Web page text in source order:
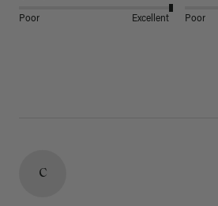
Poor Excellent Poor
C